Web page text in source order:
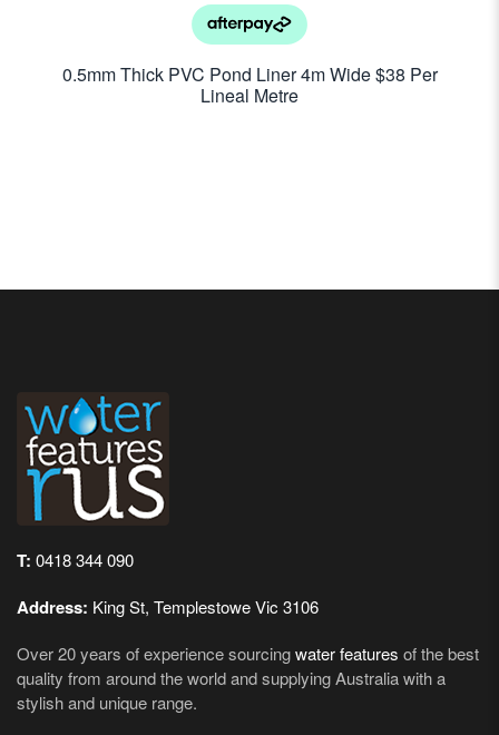
0.5mm Thick PVC Pond Liner 4m Wide $38 Per
Lineal Metre
T: 0418 344 090
Address: King St, Templestowe Vic 3106
Over 20 years of experience sourcingwater features of the best
quality from around the world and supplying Australia with a
stylish and unique range.